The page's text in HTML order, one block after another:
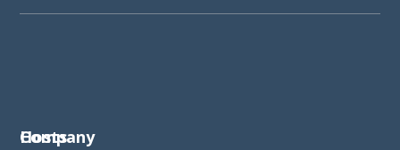
Company
Hosts